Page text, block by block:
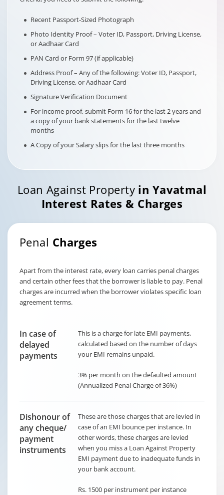
Recent Passport-Sized Photograph
Photo Identity Proof – Voter ID, Passport, Driving License,
or Aadhaar Card
PAN Card or Form 97 (if applicable)
Address Proof – Any of the following: Voter ID, Passport,
Driving License, or Aadhaar Card
Signature Verification Document
For income proof, submit Form 16 for the last 2 years and
a copy of your bank statements for the last twelve
months
A Copy of your Salary slips for the last three months
Loan Against Property in Yavatmal
Interest Rates & Charges
Penal Charges
Apart from the interest rate, every loan carries penal charges
and certain other fees that the borrower is liable to pay. Penal
charges are incurred when the borrower violates specific loan
agreement terms.
In case of
delayed
payments
This is a charge for late EMI payments,
calculated based on the number of days
your EMI remains unpaid.
3% per month on the defaulted amount
(Annualized Penal Charge of 36%)
Dishonour of
any cheque/
payment
instruments
These are those charges that are levied in
case of an EMI bounce per instance. In
other words, these charges are levied
when you miss a Loan Against Property
EMI payment due to inadequate funds in
your bank account.
Rs. 1500 per instrument per instance